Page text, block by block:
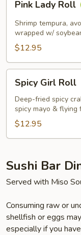
Lady
Roll
Pink Lady Roll
Shrimp tempura,
wrapped w/
$12.95
Girl
Roll
Spicy Girl Roll
Deep-fried spicy
spicy mayo & flying
$12.95
Sushi Bar
Served with Miso
Consuming raw or
shellfish or eggs
especially if you